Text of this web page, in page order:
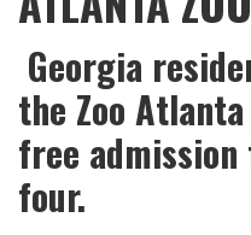
Georgia
the Zoo
free
four.